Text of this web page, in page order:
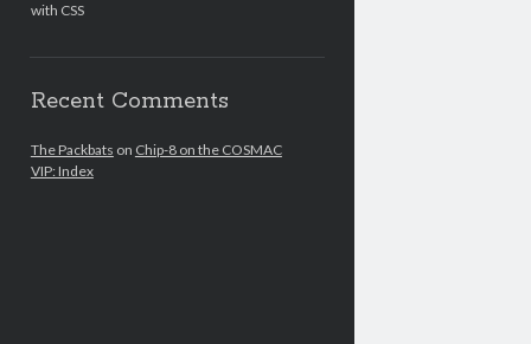
with CSS
Recent Comments
The Packbats on Chip-8 on the COSMAC
VIP: Index